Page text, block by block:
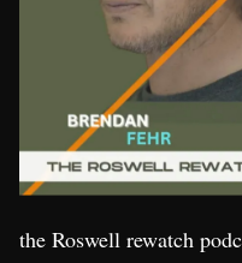
the Roswell rewatch